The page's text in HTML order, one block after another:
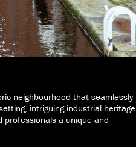
neighbourhood that seamlessly
intriguing industrial heritage,
professionals a unique and